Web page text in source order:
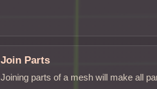
Join Parts
Joining parts of a mesh will make all